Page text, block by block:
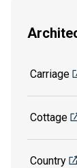
Carriage
Cottage
Country